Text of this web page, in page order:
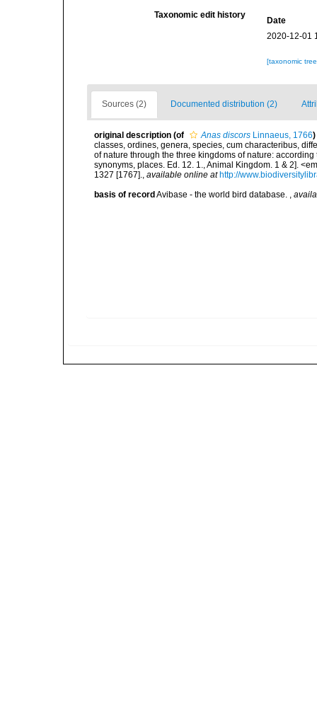
Taxonomic edit history
Date
2020-12-01
[taxonomic
Sources (2) Documented distribution (2)
original description (of Anas discors Linnaeus, 1766)
classes, ordines, genera, species, cum characteribus,
of nature through the three kingdoms of nature:
synonyms, places. Ed. 12. 1., Animal Kingdom. 1 & 2].
1327 [1767]., available online at http://
basis of record Avibase - the world bird database. ,